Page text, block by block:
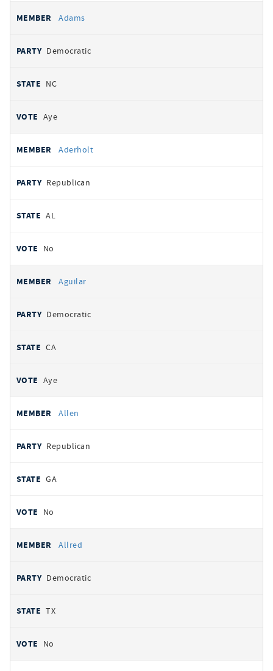
Adams
Democratic
NC
Aye
Aderholt
Republican
AL
No
Aguilar
Democratic
CA
Aye
Allen
Republican
GA
No
Allred
Democratic
TX
No